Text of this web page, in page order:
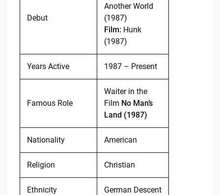
Debut
Another World
(1987)
Film: Hunk
(1987)
Years Active 1987 – Present
Famous Role
Waiter in the
Film No Man’s
Land (1987)
Nationality American
Religion Christian
Ethnicity German Descent